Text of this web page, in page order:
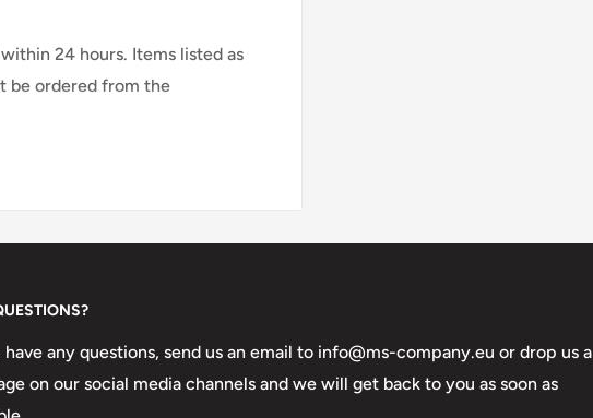
24 hours. Items listed as
be ordered from the
have any questions, send us an email to info@ms-company.eu or drop us a
on our social media channels and we will get back to you as soon as